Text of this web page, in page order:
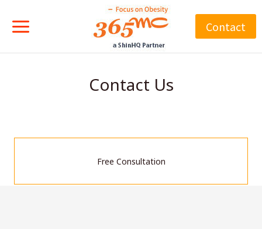
Contact
Contact Us
Free Consultation